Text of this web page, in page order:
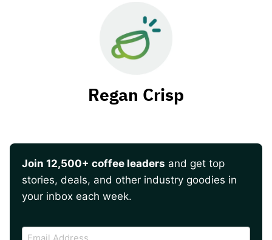
Regan Crisp
Join 12,500+ coffee leaders and get top
stories, deals, and other industry goodies in
your inbox each week.
CAPTCHA
Email